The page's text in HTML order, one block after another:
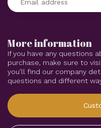
Aura Rose Quartz
Hearts - Large (2-2.5")